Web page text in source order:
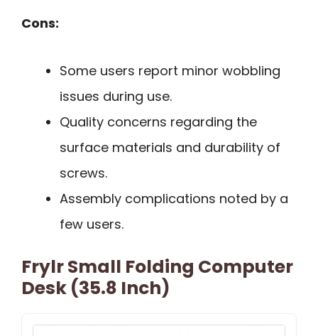
Cons:
Some users report minor wobbling
issues during use.
Quality concerns regarding the
surface materials and durability of
screws.
Assembly complications noted by a
few users.
Frylr Small Folding Computer
Desk (35.8 Inch)